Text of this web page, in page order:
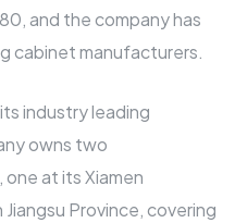
and the company has
cabinet manufacturers.
industry leading
owns two
at its Xiamen
Province, covering